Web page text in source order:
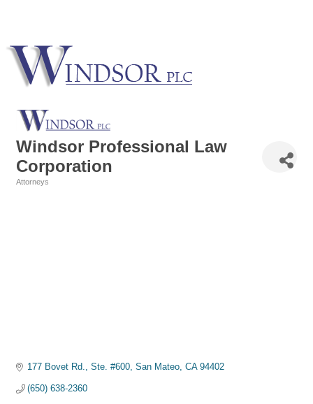
Windsor Professional Law
Corporation
Attorneys
177 Bovet Rd., Ste. #600 San Mateo CA 94402
(650) 638-2360